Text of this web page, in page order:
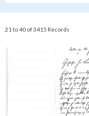
21 to 40 of 3415 Records